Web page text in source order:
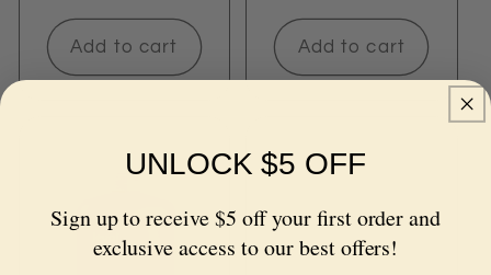
Add to cart
price
Add to cart
UNLOCK $5 OFF
Sign up to receive $5 off your first order and
exclusive access to our best offers!